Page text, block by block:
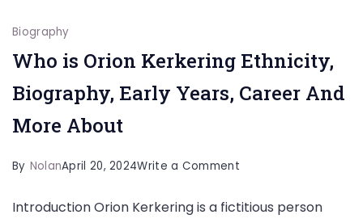
Biography
Who is Orion Kerkering Ethnicity,
Biography, Early Years, Career And
More About
By NolanApril 20, 2024Write a Commenton
is
Introduction Orion Kerkering is a fictitious person